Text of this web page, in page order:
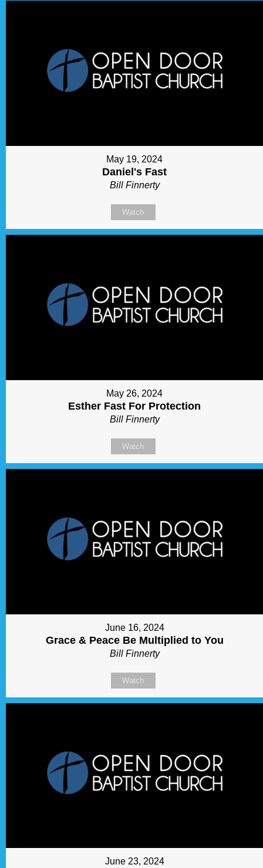
May 19, 2024
Daniel's Fast
Bill Finnerty
Watch
May 26, 2024
Esther Fast For Protection
Bill Finnerty
Watch
June 16, 2024
Grace & Peace Be Multiplied to You
Bill Finnerty
Watch
June 23, 2024